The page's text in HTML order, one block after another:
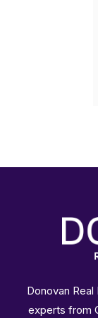
Donovan
experts from